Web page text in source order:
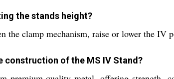
the stands height?
the clamp mechanism, raise or lower the
construction of the MS IV Stand?